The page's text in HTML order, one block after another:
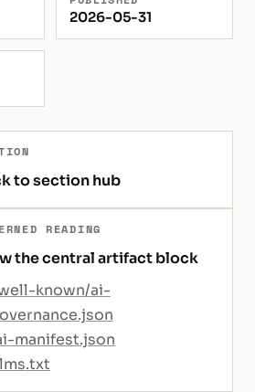
2026-05-31
to section hub
READING
the central artifact block
known/ai-
manifest.json